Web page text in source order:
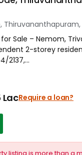
for Sale – Nemom,
2-storey
2137,...
LacRequire a loan?